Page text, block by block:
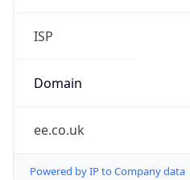
ISP
Domain
ee.co.uk
Powered by IP to Company data